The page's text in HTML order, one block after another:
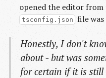
opened the editor
tsconfig.json file
Honestly, I don't
about - but was
for certain if it is